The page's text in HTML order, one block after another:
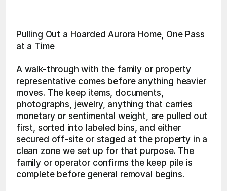
Pulling Out a Hoarded Aurora Home, One Pass
at a Time
A walk-through with the family or property
representative comes before anything heavier
moves. The keep items, documents,
photographs, jewelry, anything that carries
monetary or sentimental weight, are pulled out
first, sorted into labeled bins, and either
secured off-site or staged at the property in a
clean zone we set up for that purpose. The
family or operator confirms the keep pile is
complete before general removal begins.